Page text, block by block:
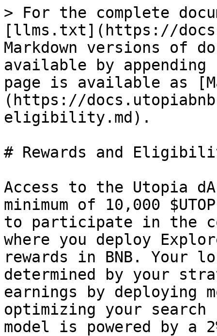
> For the complete
[llms.txt](https://
Markdown versions of
available by
page is available as
(https://
eligibility.md).
# Rewards and
Access to the Utopia
minimum of 10,000
to participate in the
where you deploy
rewards in BNB. Your
determined by your
earnings by deploying
optimizing your
model is powered by a